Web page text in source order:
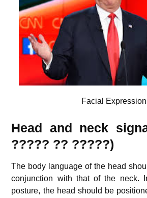
Facial Expression
Head and neck
????? ?? ?????)
The body language of the head
conjunction with that of the neck.
posture, the head should be